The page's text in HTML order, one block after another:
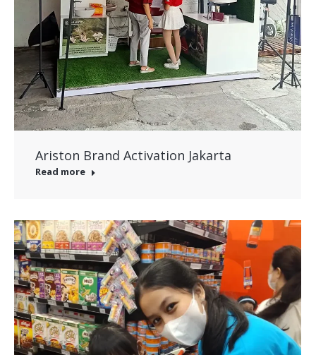
Ariston Brand Activation Jakarta
Read more